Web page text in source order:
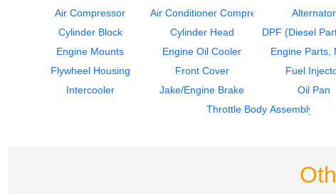
Air Compressor Air Conditioner Compressor Alternator
Cylinder Block
Cylinder Head DPF (Diesel
Engine Mounts
Engine Oil Cooler Engine Parts,
Flywheel Housing
Front Cover Fuel
Intercooler
Jake/Engine Brake Oil Pan
Throttle Body Assembly